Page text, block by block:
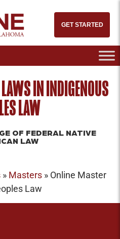
GET STARTED
IN INDIGENOUS
LAW
OF FEDERAL NATIVE
LAW
» Masters » Online Master
Law